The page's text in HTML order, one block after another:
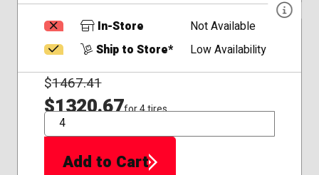
In-Store
Not Available
Ship to Store*
Low Availability
$1467.41
$1320.67for 4 tires
QTY
Add to Cart